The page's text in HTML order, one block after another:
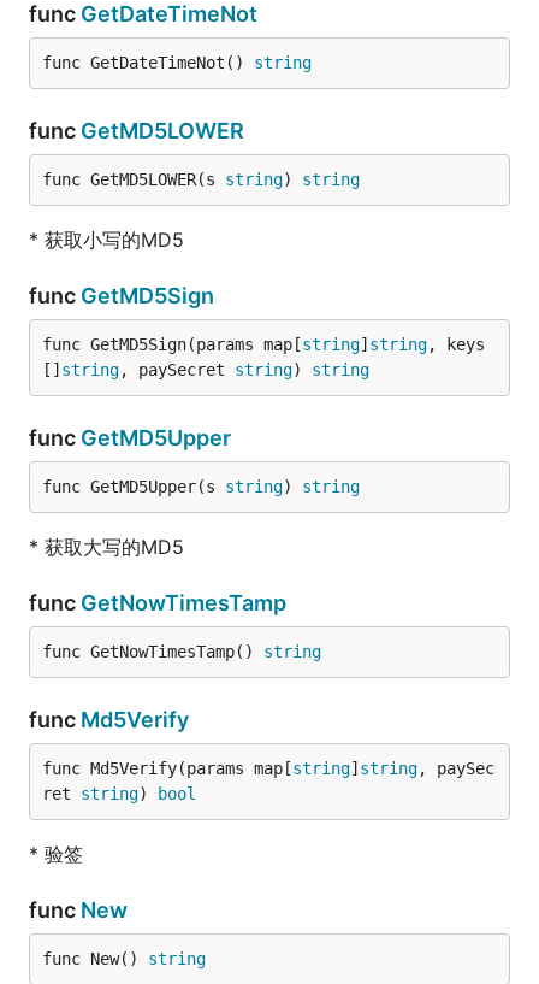
func GetDateTimeNot
func GetDateTimeNot() string
func GetMD5LOWER
func GetMD5LOWER(s string) string
* 获取小写的MD5
func GetMD5Sign
func GetMD5Sign(params map[string] string, keys
[] string, paySecret string) string
func GetMD5Upper
func GetMD5Upper(s string) string
* 获取大写的MD5
func GetNowTimesTamp
func GetNowTimesTamp() string
func Md5Verify
func Md5Verify(params map[string] string, paySec
ret string) bool
* 验签
func New
func New() string